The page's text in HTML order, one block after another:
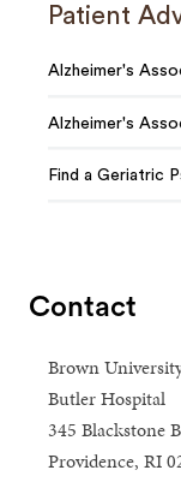
Patient
Alzheimer's
Alzheimer's
Find a Geriatric
Contact
Brown
Butler Hospital
345 Blackstone
Providence, RI